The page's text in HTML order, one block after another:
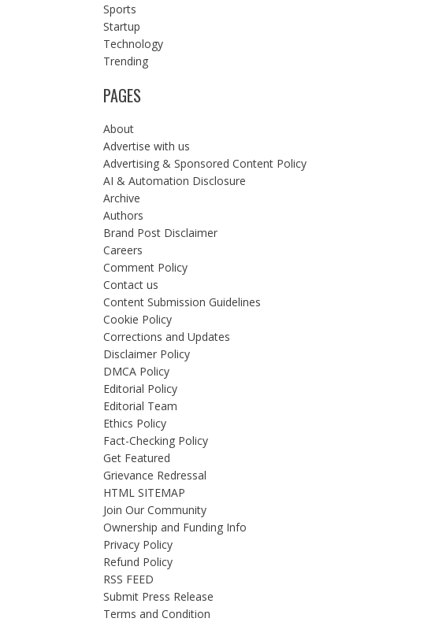
Sports
Startup
Technology
Trending
PAGES
About
Advertise with us
Advertising & Sponsored Content Policy
AI & Automation Disclosure
Archive
Authors
Brand Post Disclaimer
Careers
Comment Policy
Contact us
Content Submission Guidelines
Cookie Policy
Corrections and Updates
Disclaimer Policy
DMCA Policy
Editorial Policy
Editorial Team
Ethics Policy
Fact-Checking Policy
Get Featured
Grievance Redressal
HTML SITEMAP
Join Our Community
Ownership and Funding Info
Privacy Policy
Refund Policy
RSS FEED
Submit Press Release
Terms and Condition